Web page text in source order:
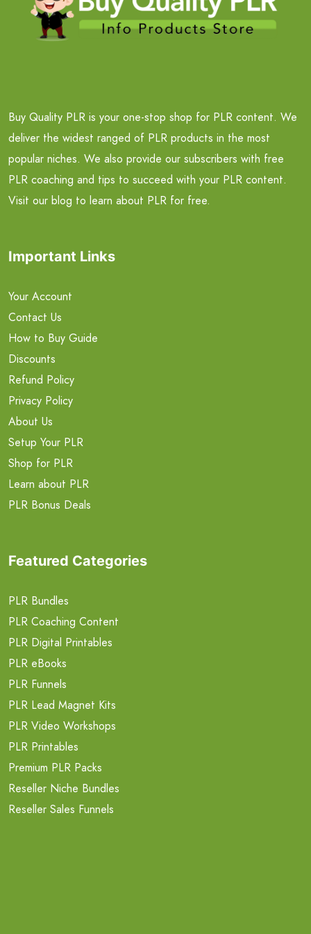
Buy Quality PLR is your one-stop shop for PLR content. We
deliver the widest ranged of PLR products in the most
popular niches. We also provide our subscribers with free
PLR coaching and tips to succeed with your PLR content.
Visit our blog to learn about PLR for free.
Important Links
Your Account
Contact Us
How to Buy Guide
Discounts
Refund Policy
Privacy Policy
About Us
Setup Your PLR
Shop for PLR
Learn about PLR
PLR Bonus Deals
Featured Categories
PLR Bundles
PLR Coaching Content
PLR Digital Printables
PLR eBooks
PLR Funnels
PLR Lead Magnet Kits
PLR Video Workshops
PLR Printables
Premium PLR Packs
Reseller Niche Bundles
Reseller Sales Funnels